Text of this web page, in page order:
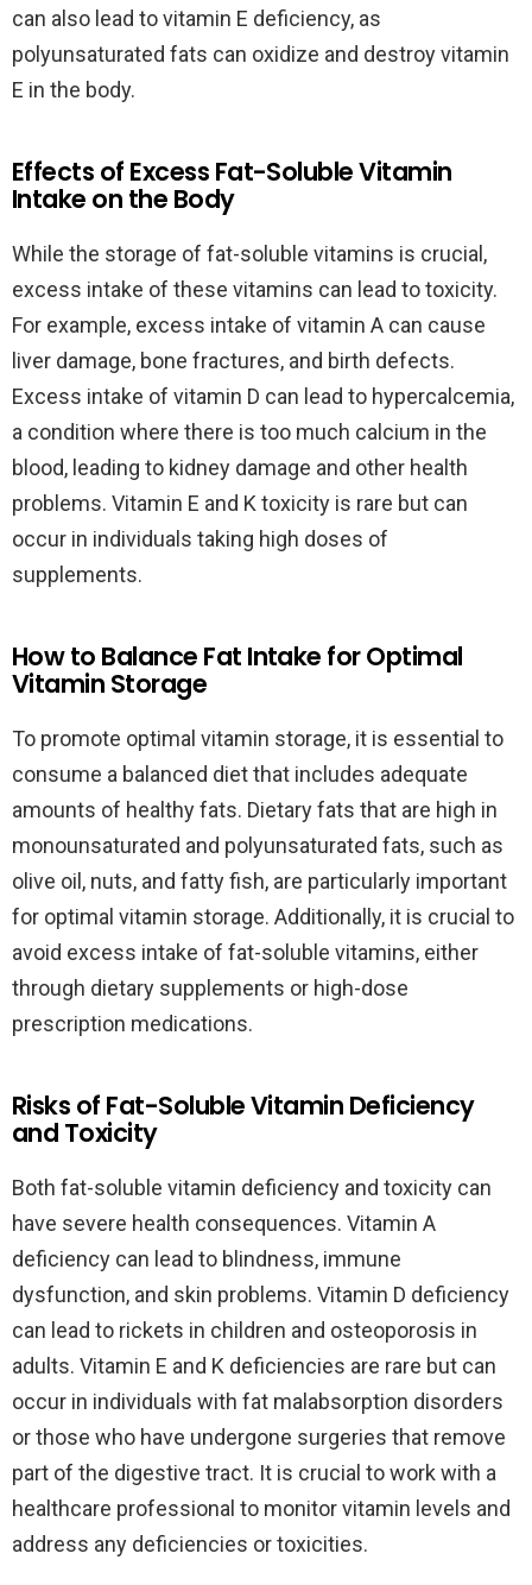
can also lead to vitamin E deficiency, as
polyunsaturated fats can oxidize and destroy vitamin
E in the body.
Effects of Excess Fat-Soluble Vitamin
Intake on the Body
While the storage of fat-soluble vitamins is crucial,
excess intake of these vitamins can lead to toxicity.
For example, excess intake of vitamin A can cause
liver damage, bone fractures, and birth defects.
Excess intake of vitamin D can lead to hypercalcemia,
a condition where there is too much calcium in the
blood, leading to kidney damage and other health
problems. Vitamin E and K toxicity is rare but can
occur in individuals taking high doses of
supplements.
How to Balance Fat Intake for Optimal
Vitamin Storage
To promote optimal vitamin storage, it is essential to
consume a balanced diet that includes adequate
amounts of healthy fats. Dietary fats that are high in
monounsaturated and polyunsaturated fats, such as
olive oil, nuts, and fatty fish, are particularly important
for optimal vitamin storage. Additionally, it is crucial to
avoid excess intake of fat-soluble vitamins, either
through dietary supplements or high-dose
prescription medications.
Risks of Fat-Soluble Vitamin Deficiency
and Toxicity
Both fat-soluble vitamin deficiency and toxicity can
have severe health consequences. Vitamin A
deficiency can lead to blindness, immune
dysfunction, and skin problems. Vitamin D deficiency
can lead to rickets in children and osteoporosis in
adults. Vitamin E and K deficiencies are rare but can
occur in individuals with fat malabsorption disorders
or those who have undergone surgeries that remove
part of the digestive tract. It is crucial to work with a
healthcare professional to monitor vitamin levels and
address any deficiencies or toxicities.